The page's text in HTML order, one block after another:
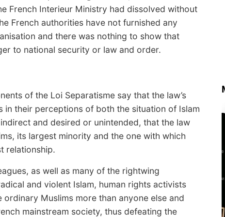
French Interieur Ministry had dissolved without
French authorities have not furnished any
and there was nothing to show that
to national security or law and order.
of the Loi Separatisme say that the law’s
in their perceptions of both the situation of Islam
and desired or unintended, that the law
its largest minority and the one with which
relationship.
as well as many of the rightwing
and violent Islam, human rights activists
Muslims more than anyone else and
mainstream society, thus defeating the